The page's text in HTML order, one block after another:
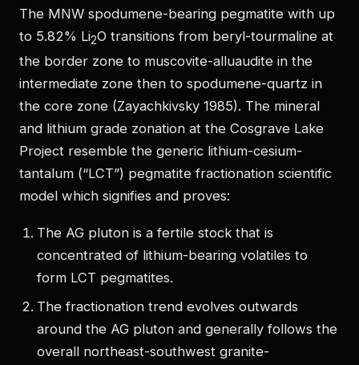
The MNW spodumene-bearing pegmatite with up
to 5.82% Li2O transitions from beryl-tourmaline at
the border zone to muscovite-alluaudite in the
intermediate zone then to spodumene-quartz in
the core zone (Zayachkivsky 1985). The mineral
and lithium grade zonation at the Cosgrave Lake
Project resemble the generic lithium-cesium-
tantalum (“LCT”) pegmatite fractionation scientific
model which signifies and proves:
The AG pluton is a fertile stock that is
concentrated of lithium-bearing volatiles to
form LCT pegmatites.
The fractionation trend evolves outwards
around the AG pluton and generally follows the
overall northeast-southwest granite-